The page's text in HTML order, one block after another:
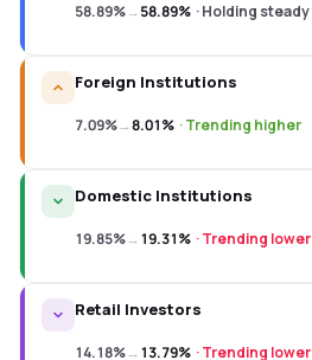
58.89%→58.89% ·Holding steady
Foreign Institutions
7.09%→8.01% ·Trending higher
Domestic Institutions
19.85%→19.31% ·Trending lower
Retail Investors
14.18%→13.79% ·Trending lower